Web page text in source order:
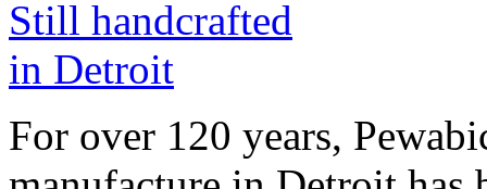
For over 120 years,